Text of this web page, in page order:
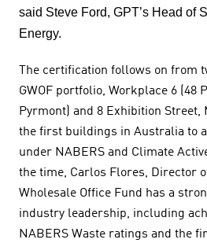
said Steve Ford, GPT’s Head of
Energy.
The certification follows on from
GWOF portfolio, Workplace 6 (48
Pyrmont) and 8 Exhibition Street,
the first buildings in Australia to
under NABERS and Climate
the time, Carlos Flores, Director of
Wholesale Office Fund has a
industry leadership, including
NABERS Waste ratings and the